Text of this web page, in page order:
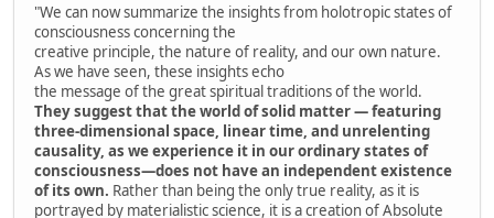
"We can now summarize the insights from holotropic states of
consciousness concerning the
creative principle, the nature of reality, and our own nature.
As we have seen, these insights echo
the message of the great spiritual traditions of the world.
They suggest that the world of solid matter — featuring
three-dimensional space, linear time, and unrelenting
causality, as we experience it in our ordinary states of
consciousness—does not have an independent existence
of its own. Rather than being the only true reality, as it is
portrayed by materialistic science, it is a creation of Absolute